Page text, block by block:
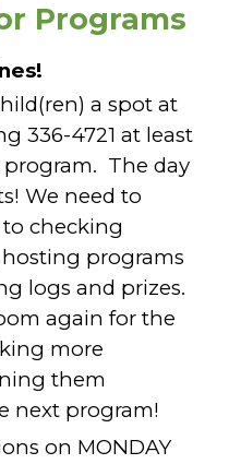
Programs
a spot at
336-4721 at least
program. The day
We need to
checking
programs
logs and prizes.
again for the
more
them
next program!
on MONDAY